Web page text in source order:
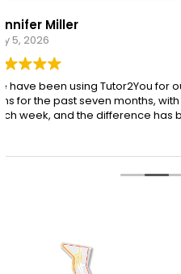
Veronica Rogers
March 20, 2026
My daughter has been
and I honestly couldn’t be
received. Ying is incredibly
Since starting with Ying,
improvement in my
impact she’s had. Highly
looking for a supportive and